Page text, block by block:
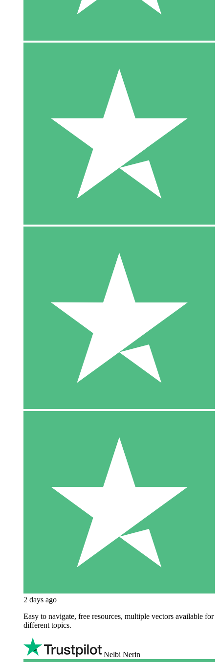
2 days ago
Easy to navigate, free resources, multiple vectors available for
different topics.
Nelbi Nerin